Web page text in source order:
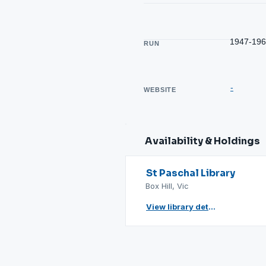
RUN 1947-
WEBSITE -
Availability & Holdings
St Paschal Library
Box Hill, Vic
View library details